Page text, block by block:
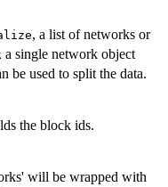
, a list of networks or
a single network object
be used to split the data.
the block ids.
will be wrapped with